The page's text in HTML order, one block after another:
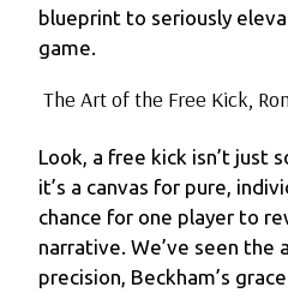
blueprint to seriously
game.
The Art of the Free Kick,
Look, a free kick isn’t just
it’s a canvas for pure,
chance for one player to
narrative. We’ve seen the
precision, Beckham’s